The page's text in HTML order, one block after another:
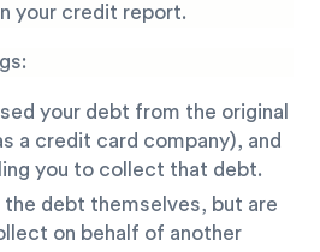
your credit report.
your debt from the original
a credit card company), and
you to collect that debt.
the debt themselves, but are
on behalf of another